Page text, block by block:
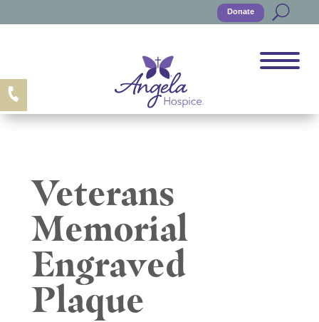
Donate
Veterans
Memorial
Engraved
Plaque